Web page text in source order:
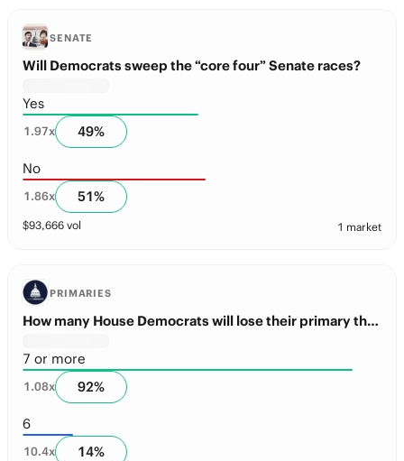
SENATE
Will Democrats sweep the “core four” Senate races?
Yes
1.97x 49%
No
1.86x 51%
$93,666 vol 1 market
PRIMARIES
How many House Democrats will lose their primary this year?
7 or more
1.08x 92%
6
10.4x 14%